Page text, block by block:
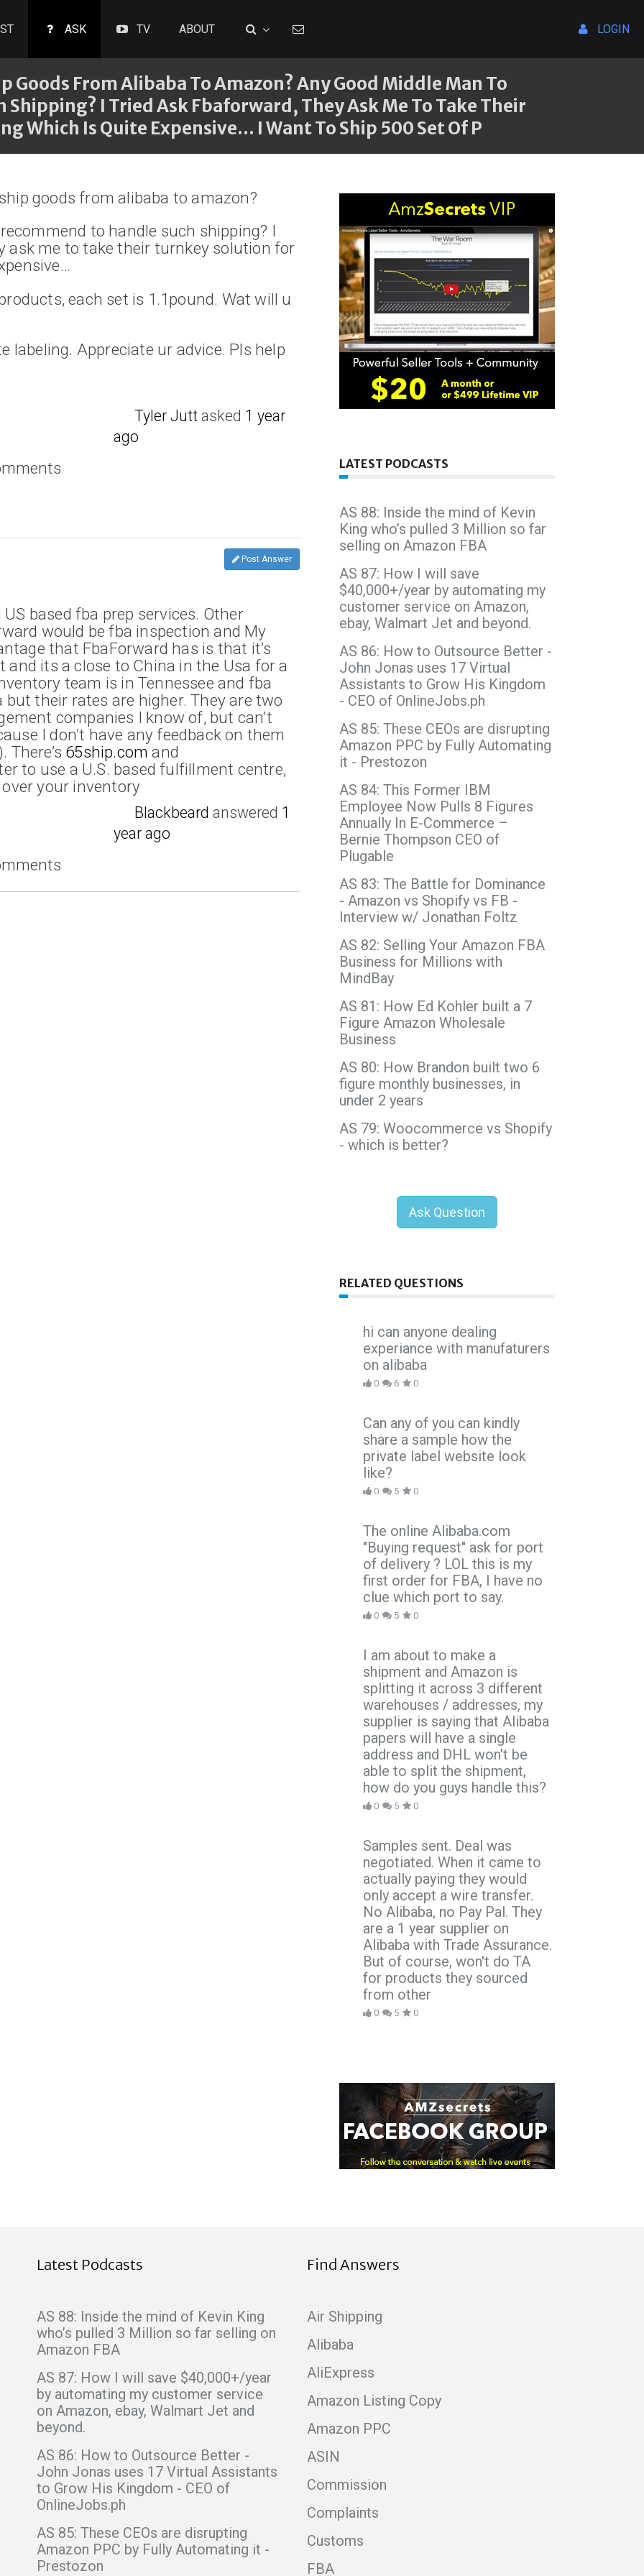
ASK TV ABOUT LOGIN
Goods From Alibaba To Amazon? Any Good Middle Man To
Shipping? I Tried Ask Fbaforward, They Ask Me To Take Their
Which Is Quite Expensive... I Want To Ship 500 Set Of P
goods from alibaba to amazon?
to handle such shipping? I
ask me to take their turnkey solution for
each set is 1.1pound. Wat will u
labeling. Appreciate ur advice. Pls help
Tyler Jutt asked 1 year
ago
Post Answer
based fba prep services. Other
would be fba inspection and My
that FbaForward has is that it’s
its a close to China in the Usa for a
team is in Tennessee and fba
their rates are higher. They are two
companies I know of, but can’t
I don’t have any feedback on them
There’s 65ship.com and
to use a U.S. based fulfillment centre,
your inventory
Blackbeard answered 1
year ago
LATEST PODCASTS
AS 88: Inside the mind of Kevin
King who’s pulled 3 Million so far
selling on Amazon FBA
AS 87: How I will save
$40,000+/year by automating my
customer service on Amazon,
ebay, Walmart Jet and beyond.
AS 86: How to Outsource Better -
John Jonas uses 17 Virtual
Assistants to Grow His Kingdom
- CEO of OnlineJobs.ph
AS 85: These CEOs are disrupting
Amazon PPC by Fully Automating
it - Prestozon
AS 84: This Former IBM
Employee Now Pulls 8 Figures
Annually In E-Commerce –
Bernie Thompson CEO of
Plugable
AS 83: The Battle for Dominance
- Amazon vs Shopify vs FB -
Interview w/ Jonathan Foltz
AS 82: Selling Your Amazon FBA
Business for Millions with
MindBay
AS 81: How Ed Kohler built a 7
Figure Amazon Wholesale
Business
AS 80: How Brandon built two 6
figure monthly businesses, in
under 2 years
AS 79: Woocommerce vs Shopify
- which is better?
Ask Question
RELATED QUESTIONS
hi can anyone dealing
experiance with manufaturers
on alibaba
0 6 0
Can any of you can kindly
share a sample how the
private label website look
like?
0 5 0
The online Alibaba.com
"Buying request" ask for port
of delivery ? LOL this is my
first order for FBA, I have no
clue which port to say.
0 5 0
I am about to make a
shipment and Amazon is
splitting it across 3 different
warehouses / addresses, my
supplier is saying that Alibaba
papers will have a single
address and DHL won't be
able to split the shipment,
how do you guys handle this?
0 5 0
Samples sent. Deal was
negotiated. When it came to
actually paying they would
only accept a wire transfer.
No Alibaba, no Pay Pal. They
are a 1 year supplier on
Alibaba with Trade Assurance.
But of course, won't do TA
for products they sourced
from other
0 5 0
Latest Podcasts
AS 88: Inside the mind of Kevin King
who’s pulled 3 Million so far selling on
Amazon FBA
AS 87: How I will save $40,000+/year
by automating my customer service
on Amazon, ebay, Walmart Jet and
beyond.
AS 86: How to Outsource Better -
John Jonas uses 17 Virtual Assistants
to Grow His Kingdom - CEO of
OnlineJobs.ph
AS 85: These CEOs are disrupting
Amazon PPC by Fully Automating it -
Prestozon
Find Answers
Air Shipping
Alibaba
AliExpress
Amazon Listing Copy
Amazon PPC
ASIN
Commission
Complaints
Customs
FBA